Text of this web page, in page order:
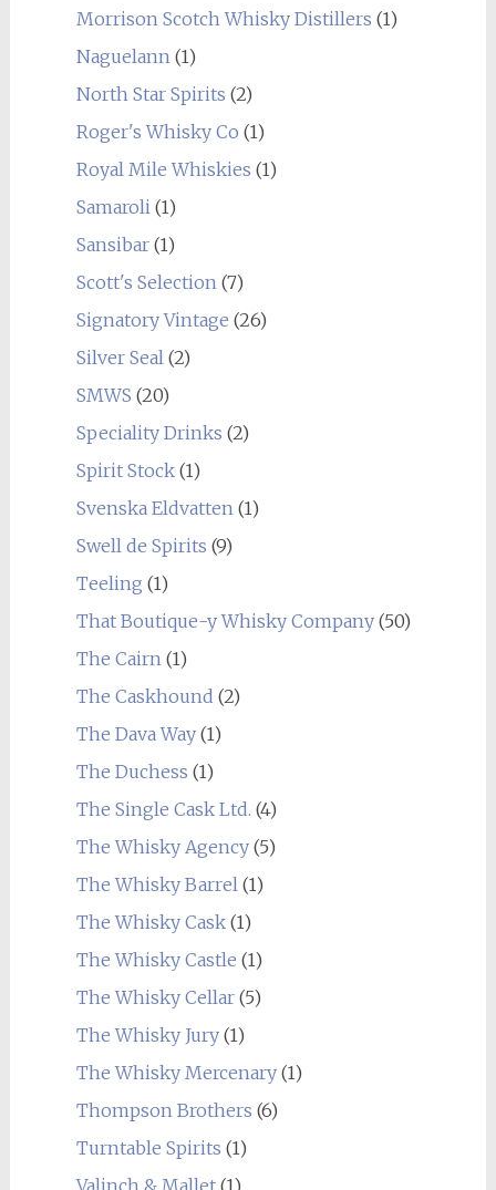
Morrison Scotch Whisky Distillers (1)
Naguelann(1)
North Star Spirits (2)
Roger's Whisky Co (1)
Royal Mile Whiskies (1)
Samaroli(1)
Sansibar(1)
Scott's Selection(7)
Signatory Vintage (26)
Silver Seal(2)
SMWS (20)
Speciality Drinks (2)
Spirit Stock(1)
Svenska Eldvatten(1)
Swell de Spirits (9)
Teeling (1)
That Boutique-y Whisky Company(50)
The Cairn(1)
The Caskhound (2)
The Dava Way(1)
The Duchess (1)
The Single Cask Ltd. (4)
The Whisky Agency(5)
The Whisky Barrel(1)
The Whisky Cask(1)
The Whisky Castle (1)
The Whisky Cellar(5)
The Whisky Jury(1)
The Whisky Mercenary(1)
Thompson Brothers (6)
Turntable Spirits (1)
Valinch & Mallet(1)